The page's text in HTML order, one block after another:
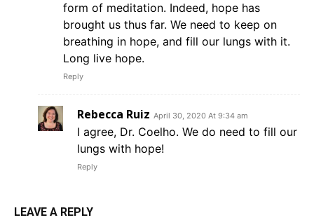
form of meditation. Indeed, hope has
brought us thus far. We need to keep on
breathing in hope, and fill our lungs with it.
Long live hope.
Reply
Rebecca Ruiz April 30, 2020 At 9:34 am
I agree, Dr. Coelho. We do need to fill our
lungs with hope!
Reply
LEAVE A REPLY